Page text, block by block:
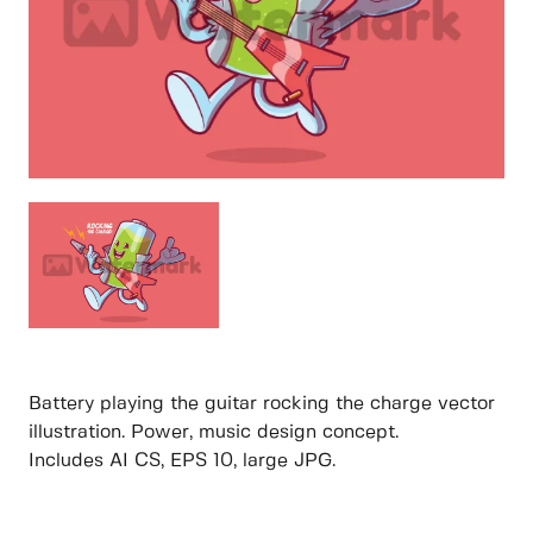
Battery playing the guitar rocking the charge vector
illustration. Power, music design concept.
Includes AI CS, EPS 10, large JPG.